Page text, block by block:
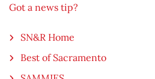
Got a news tip?
SN&R Home
Best of Sacramento